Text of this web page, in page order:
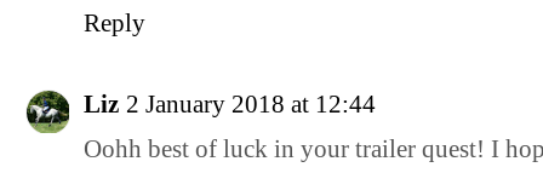
Reply
Liz 2 January 2018 at 12:44
Oohh best of luck in your trailer quest! I